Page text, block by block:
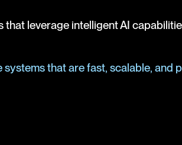
that leverage intelligent AI
that are fast, scalable, and